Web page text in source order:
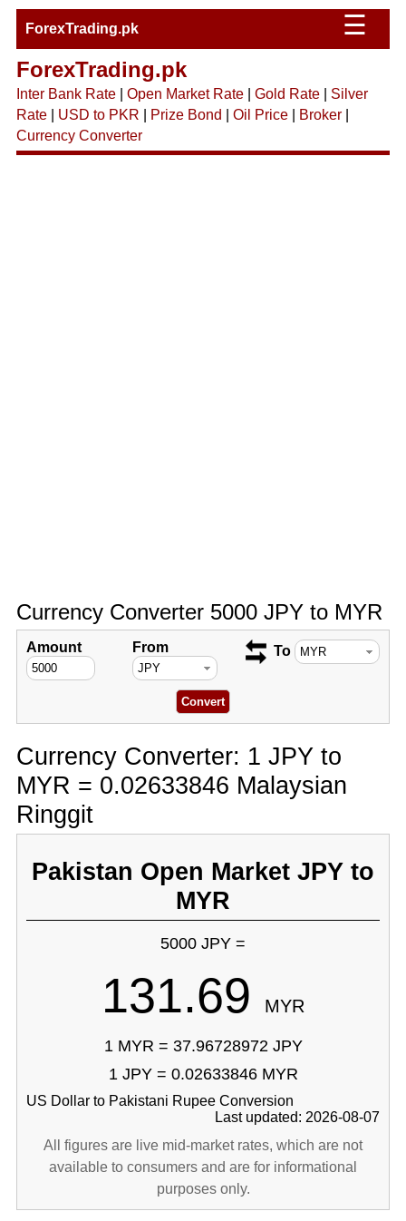
ForexTrading.pk ☰
ForexTrading.pk
Inter Bank Rate| Open Market Rate| Gold Rate| Silver
Rate| USD to PKR Prize Bond Oil Price| Broker|
Currency Converter
Currency Converter 5000 JPY to MYR
Amount From To
Currency Converter: 1 JPY to
MYR = 0.02633846 Malaysian
Ringgit
Pakistan Open Market JPY to
MYR
5000 JPY =
131.69 MYR
1 MYR = 37.96728972 JPY
1 JPY = 0.02633846 MYR
US Dollar to Pakistani Rupee Conversion
Last updated: 2026-08-07
All figures are live mid-market rates, which are not
available to consumers and are for informational
purposes only.